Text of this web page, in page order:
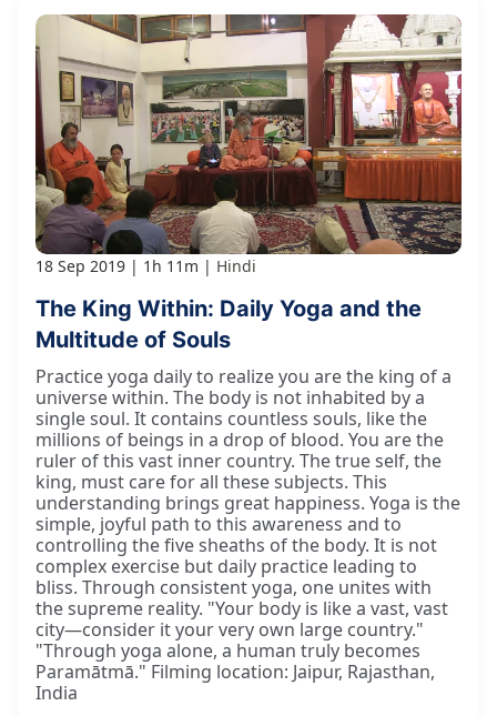
18 Sep 2019 1h 11m Hindi
The King Within: Daily Yoga and the
Multitude of Souls
Practice yoga daily to realize you are the king of a
universe within. The body is not inhabited by a
single soul. It contains countless souls, like the
millions of beings in a drop of blood. You are the
ruler of this vast inner country. The true self, the
king, must care for all these subjects. This
understanding brings great happiness. Yoga is the
simple, joyful path to this awareness and to
controlling the five sheaths of the body. It is not
complex exercise but daily practice leading to
bliss. Through consistent yoga, one unites with
the supreme reality. "Your body is like a vast, vast
city—consider it your very own large country."
"Through yoga alone, a human truly becomes
Paramātmā." Filming location: Jaipur, Rajasthan,
India